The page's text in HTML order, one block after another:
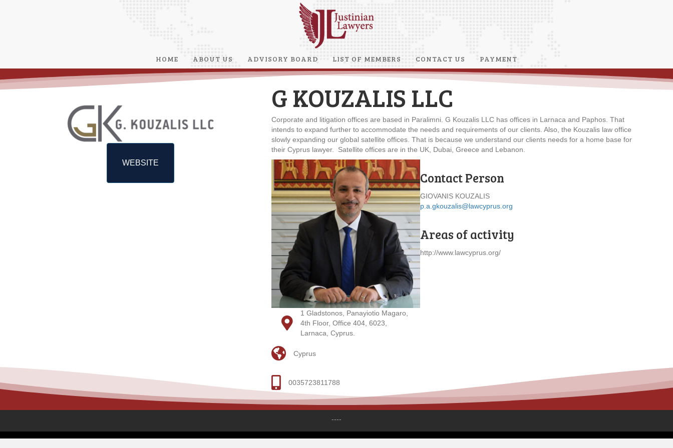
HOME ABOUT US ADVISORY BOARD LIST OF MEMBERS CONTACT US PAYMENT
WEBSITE
G KOUZALIS LLC
Corporate and litigation offices are based in Paralimni. G Kouzalis LLC has offices in Larnaca and Paphos. That
intends to expand further to accommodate the needs and requirements of our clients. Also, the Kouzalis law office
slowly expanding our global satellite offices. That is because we understand our clients needs for a home base for
their Cyprus lawyer. Satellite offices are in the UK, Dubai, Greece and Lebanon.
1 Gladstonos, Panayiotio Magaro,
4th Floor, Office 404, 6023,
Larnaca, Cyprus.
Cyprus
0035723811788
Contact Person
GIOVANIS KOUZALIS
p.a.gkouzalis@lawcyprus.org
Areas of activity
http://www.lawcyprus.org/
----